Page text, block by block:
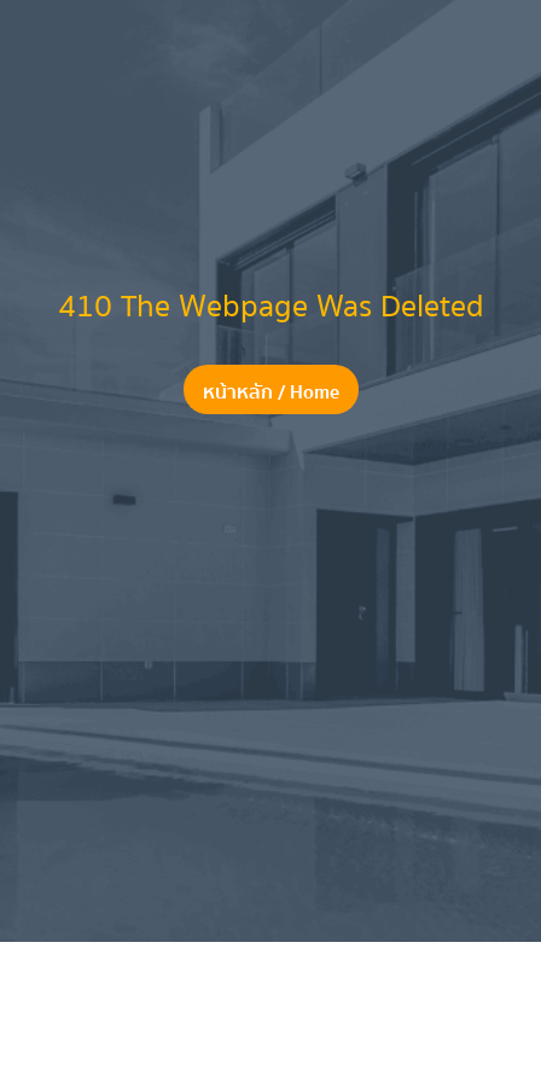
410 The Webpage Was Deleted
หน้าหลัก / Home